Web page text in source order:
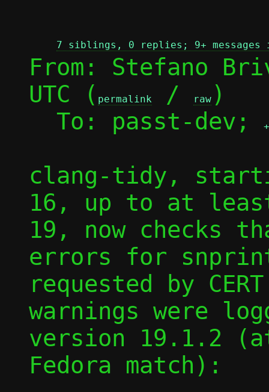
7 siblings, 0 replies; 9+ messages
From: Stefano
UTC ( permalink / raw )
  To: passt-dev;
clang-tidy,
16, up to at
19, now checks
errors for
requested by
warnings were
version 19.1.2
Fedora match):